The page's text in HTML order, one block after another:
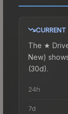
CURRENT
The ★
New)
(30d).
24h
7d